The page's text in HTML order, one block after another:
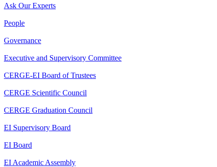
Ask Our Experts
People
Governance
Executive and Supervisory Committee
CERGE-EI Board of Trustees
CERGE Scientific Council
CERGE Graduation Council
EI Supervisory Board
EI Board
EI Academic Assembly